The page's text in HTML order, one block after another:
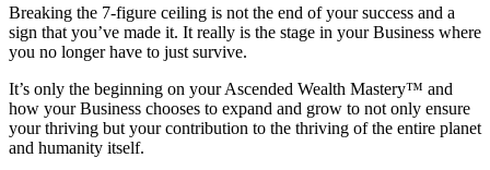
Breaking the 7-figure ceiling is not the end of your success and a
sign that you’ve made it. It really is the stage in your Business where
you no longer have to just survive.
It’s only the beginning on your Ascended Wealth Mastery™ and
how your Business chooses to expand and grow to not only ensure
your thriving but your contribution to the thriving of the entire planet
and humanity itself.